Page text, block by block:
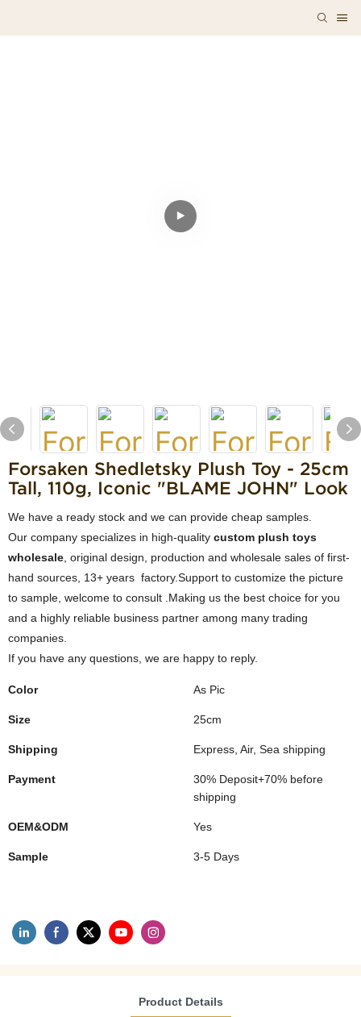
Forsaken Shedletsky Plush Toy - 25cm
Tall, 110g, Iconic "BLAME JOHN" Look
We have a ready stock and we can provide cheap samples.
Our company specializes in high-quality custom plush toys
wholesale , original design, production and wholesale sales of first-
hand sources, 13+ years factory.Support to customize the picture
to sample, welcome to consult .Making us the best choice for you
and a highly reliable business partner among many trading
companies.
If you have any questions, we are happy to reply.
Color As Pic
Size 25cm
Shipping Express, Air, Sea shipping
Payment
30% Deposit+70% before
shipping
OEM&ODM Yes
Sample 3-5 Days
Product Details